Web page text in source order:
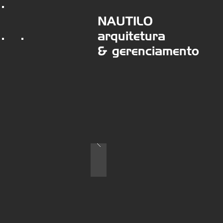
NAUTILO
arquitetura
& gerenciamento